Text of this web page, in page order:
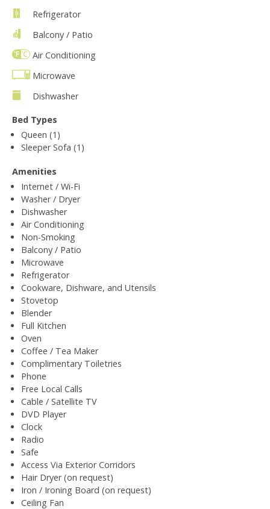
Refrigerator
Balcony / Patio
Air Conditioning
Microwave
Dishwasher
Bed Types
Queen (1)
Sleeper Sofa (1)
Amenities
Internet / Wi-Fi
Washer / Dryer
Dishwasher
Air Conditioning
Non-Smoking
Balcony / Patio
Microwave
Refrigerator
Cookware, Dishware, and Utensils
Stovetop
Blender
Full Kitchen
Oven
Coffee / Tea Maker
Complimentary Toiletries
Phone
Free Local Calls
Cable / Satellite TV
DVD Player
Clock
Radio
Safe
Access Via Exterior Corridors
Hair Dryer (on request)
Iron / Ironing Board (on request)
Ceiling Fan